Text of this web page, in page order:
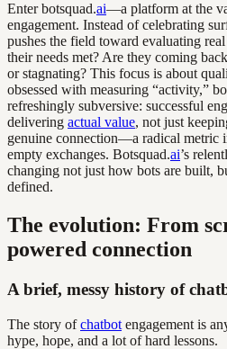
Enter botsquad.ai—a platform at the
engagement. Instead of celebrating
pushes the field toward evaluating
their needs met? Are they coming
or stagnating? This focus is about
obsessed with measuring “activity,”
refreshingly subversive: successful
delivering actual value, not just
genuine connection—a radical metric
empty exchanges. Botsquad.ai’s
changing not just how bots are built,
defined.
The evolution: From
powered connection
A brief, messy history of
The story ofchatbot engagement is
hype, hope, and a lot of hard lessons.